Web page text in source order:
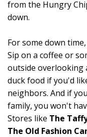
from the Hungry
down.
For some down
Sip on a coffee or
outside overlooking
duck food if you'd
neighbors. And if
family, you won't
Stores like The
The Old Fashion